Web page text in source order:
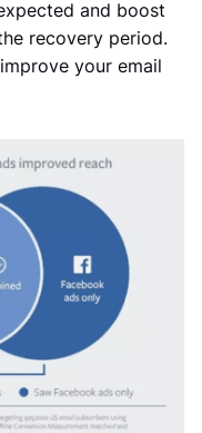
and boost
recovery period.
your email